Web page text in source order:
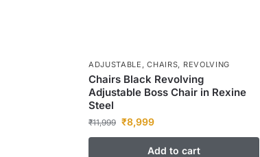
ADJUSTABLE ,CHAIRS REVOLVING
Chairs Black Revolving
Adjustable Boss Chair in Rexine
Steel
₹11,999 ₹8,999
Add to cart